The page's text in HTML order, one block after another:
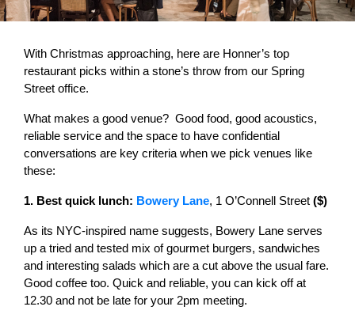
With Christmas approaching, here are Honner’s top
restaurant picks within a stone’s throw from our Spring
Street office.
What makes a good venue? Good food, good acoustics,
reliable service and the space to have confidential
conversations are key criteria when we pick venues like
these:
1. Best quick lunch: Bowery Lane, 1 O’Connell Street ($)
As its NYC-inspired name suggests, Bowery Lane serves
up a tried and tested mix of gourmet burgers, sandwiches
and interesting salads which are a cut above the usual fare.
Good coffee too. Quick and reliable, you can kick off at
12.30 and not be late for your 2pm meeting.